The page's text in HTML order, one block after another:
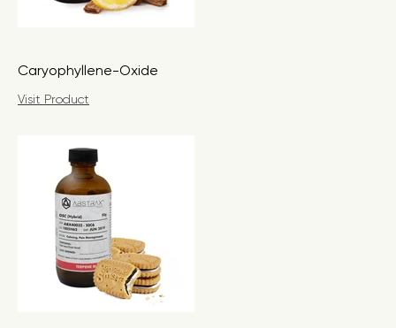
Caryophyllene-Oxide
Visit Product